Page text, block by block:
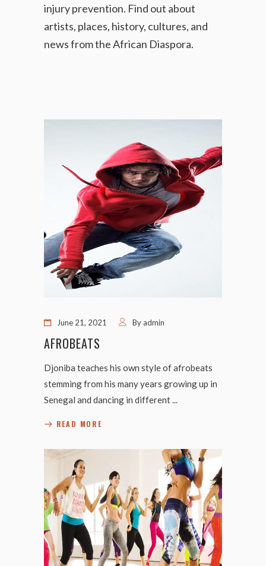
injury prevention. Find out about
artists, places, history, cultures, and
newsfrom the African Diaspora.
June 21, 2021 Byadmin
AFROBEATS
Djoniba teaches his own style of afrobeats
stemming from his many years growing up in
Senegal and dancing in different
READ MORE